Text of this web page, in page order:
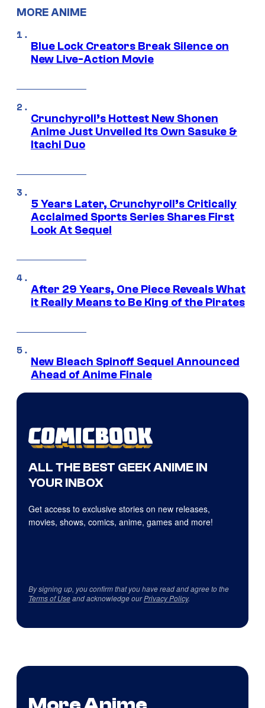
MORE ANIME
Blue Lock Creators Break Silence on
New Live-Action Movie
Crunchyroll’s Hottest New Shonen
Anime Just Unveiled Its Own Sasuke &
Itachi Duo
5 Years Later, Crunchyroll’s Critically
Acclaimed Sports Series Shares First
Look At Sequel
After 29 Years, One Piece Reveals What
it Really Means to Be King of the Pirates
New Bleach Spinoff Sequel Announced
Ahead of Anime Finale
ALL THE BEST GEEK ANIME IN
YOUR INBOX
Get access to exclusive stories on new releases,
movies, shows, comics, anime, games and more!
By signing up, you confirm that you have read and agree to the
Terms of Useand acknowledge ourPrivacy Policy.